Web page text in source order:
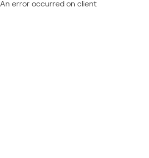
An error occurred on client